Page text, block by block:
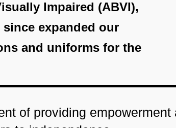
Impaired (ABVI),
expanded our
and uniforms for the
of providing empowerment